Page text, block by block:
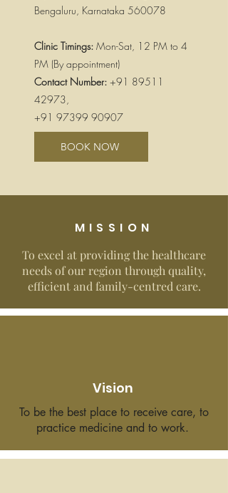
Bengaluru, Karnataka 560078
Clinic Timings: Mon-Sat, 12 PM to 4
PM (By appointment)
Contact Number: +91 89511
42973,
+91 97399 90907
BOOK NOW
MISSION
To excel at providing the healthcare
needs of our region through quality,
efficient and family-centred care.
Vision
To be the best place to receive care, to
practice medicine and to work.